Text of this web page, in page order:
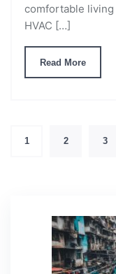
comfortable
HVAC […]
Read More
1 2 3